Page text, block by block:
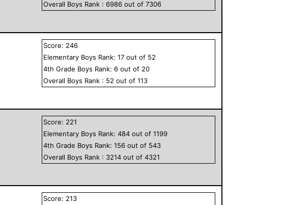
Overall Boys Rank :6986 out of7306
Score: 246
Elementary Boys Rank:17 out of 52
4th Grade Boys Rank:6 out of 20
Overall Boys Rank : 52 out of113
Score: 221
Elementary Boys Rank:484 out of1199
4th Grade Boys Rank:156 out of 543
Overall Boys Rank : 3214 out of4321
Score: 213